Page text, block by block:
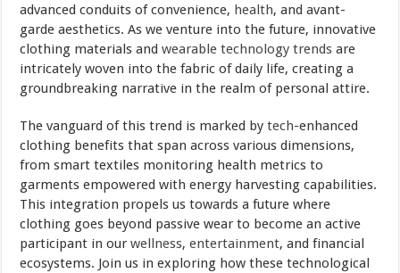
advanced conduits of convenience, health, and avant-
garde aesthetics. As we venture into the future, innovative
clothing materials andwearable technology trends are
intricately woven into the fabric of daily life, creating a
groundbreaking narrative in the realm of personal attire.
The vanguard of this trend is marked bytech-enhanced
clothing benefits that span across various dimensions,
from smart textiles monitoring health metrics to
garments empowered with energy harvesting capabilities.
This integration propels us towards a future where
clothing goes beyond passive wear to become an active
participant in ourwellness,entertainment, and financial
ecosystems. Join us in exploring how these technological